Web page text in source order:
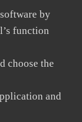
by
function
choose the
and